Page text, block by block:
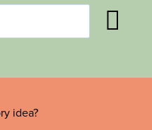
idea?